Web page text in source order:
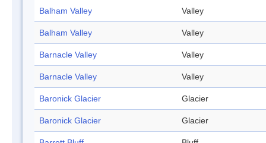
Balham Valley Valley
Balham Valley Valley
Barnacle Valley Valley
Barnacle Valley Valley
Baronick Glacier Glacier
Baronick Glacier Glacier